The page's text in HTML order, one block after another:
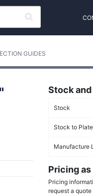
GUIDES
Stock
Stock
Stock to Plate
Manufacture
Pricing as
Pricing
request a